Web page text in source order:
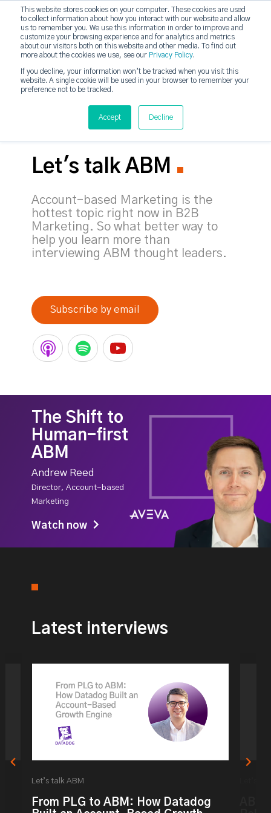
This website stores cookies on your computer. These cookies are used
to collect information about how you interact with our website and allow
us to remember you. We use this information in order to improve and
customize your browsing experience and for analytics and metrics
about our visitors both on this website and other media. To find out
more about the cookies we use, see our Privacy Policy.
If you decline, your information won’t be tracked when you visit this
website. A single cookie will be used in your browser to remember your
preference not to be tracked.
Accept Decline
strategicabm
Let's talk ABM
Account-based Marketing is the
hottest topic right now in B2B
Marketing. So what better way to
help you learn more than
interviewing ABM thought leaders.
Subscribe by email
The Shift to
Human-first
ABM
Andrew Reed
Director, Account-based
Marketing
Watch now
Latest interviews
Let’s talk ABM
From PLG to ABM: How Datadog